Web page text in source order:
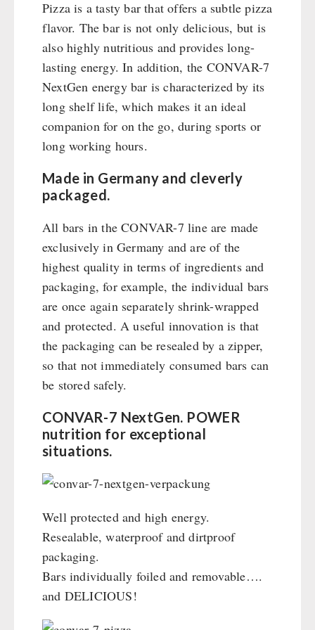
Emergency Stove Gas&Multifuel
Emergency Stove 71
Electricity Producers / Power Stations
tealight oven
Solar Devices
Crank Devices / Radio
Respiratory Protection / ABC Protective Suit
Gamma-Scout Geiger Counter
Light
Cleaning & Maintenance of Cast Iron
Books
Books / Gift Vouchers
Kingnature Herbal Vital Substances
Candles
AUTHORITIES / GROUP SUPPLY
Breakfast
Dessert
Shelter Equipement
Soups
Drinking Water
Emergency Rations
Menu-Packages
Supplementary-Packages
Pizza is a tasty bar that offers a subtle pizza
flavor. The bar is not only delicious, but is
also highly nutritious and provides long-
lasting energy. In addition, the CONVAR-7
NextGen energy bar is characterized by its
long shelf life, which makes it an ideal
companion for on the go, during sports or
long working hours.
Made in Germany and cleverly
packaged.
All bars in the CONVAR-7 line are made
exclusively in Germany and are of the
highest quality in terms of ingredients and
packaging, for example, the individual bars
are once again separately shrink-wrapped
and protected. A useful innovation is that
the packaging can be resealed by a zipper,
so that not immediately consumed bars can
be stored safely.
CONVAR-7 NextGen. POWER
nutrition for exceptional
situations.
Well protected and high energy.
Resealable, waterproof and dirtproof
packaging.
Bars individually foiled and removable….
and DELICIOUS!